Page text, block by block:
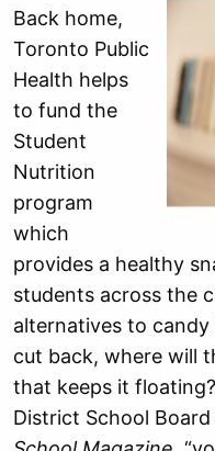
Back home,
Toronto Public
Health helps
to fund the
Student
Nutrition
program
which
provides a healthy
students across the
alternatives to
cut back, where will
that keeps it
District School